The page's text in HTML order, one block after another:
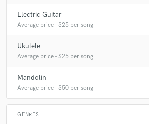
Electric Guitar
Average price - $25 per song
Ukulele
Average price - $25 per song
Mandolin
Average price - $50 per song
GENRES